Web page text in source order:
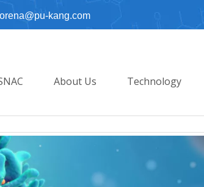
lorena@pu-kang.com
About Us Technology